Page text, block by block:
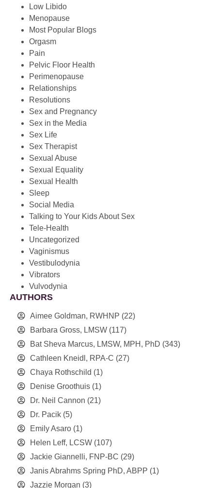
Low Libido
Menopause
Most Popular Blogs
Orgasm
Pain
Pelvic Floor Health
Perimenopause
Relationships
Resolutions
Sex and Pregnancy
Sex in the Media
Sex Life
Sex Therapist
Sexual Abuse
Sexual Equality
Sexual Health
Sleep
Social Media
Talking to Your Kids About Sex
Tele-Health
Uncategorized
Vaginismus
Vestibulodynia
Vibrators
Vulvodynia
AUTHORS
Aimee Goldman, RWHNP (22)
Barbara Gross, LMSW (117)
Bat Sheva Marcus, LMSW, MPH, PhD (343)
Cathleen Kneidl, RPA-C (27)
Chaya Rothschild (1)
Denise Groothuis (1)
Dr. Neil Cannon (21)
Dr. Pacik (5)
Emily Asaro (1)
Helen Leff, LCSW (107)
Jackie Giannelli, FNP-BC (29)
Janis Abrahms Spring PhD, ABPP (1)
Jazzie Morgan (3)